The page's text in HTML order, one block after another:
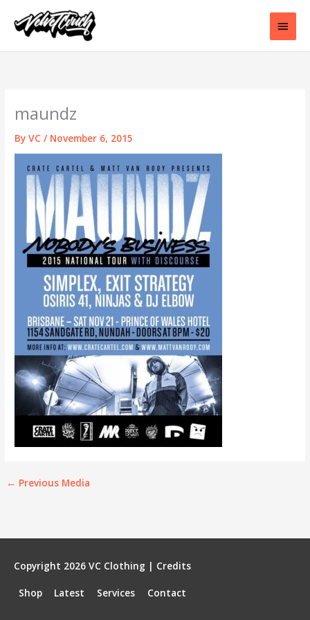
content
Main
maundz
ByVC/ November 6, 2015
← Previous Media
Copyright 2026 VC Clothing | Credits
Shop Latest Services Contact